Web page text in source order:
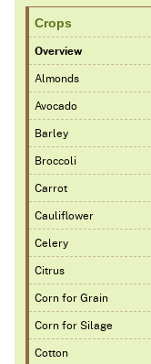
Crops
Overview
Almonds
Avocado
Barley
Broccoli
Carrot
Cauliflower
Celery
Citrus
Corn for Grain
Corn for Silage
Cotton